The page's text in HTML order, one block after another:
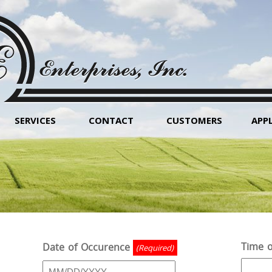
SERVICES CONTACT CUSTOMERS
Date of Occurence (Required) Time